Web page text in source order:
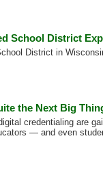
School District
District in
the Next Big
credentialing are
— and even